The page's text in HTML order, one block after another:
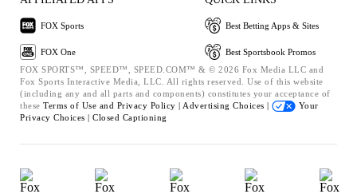
FOX Sports
FOX One
Best Betting Apps & Sites
Best Sportsbook Promos
FOX SPORTS™, SPEED™, SPEED.COM™ & © 2026 Fox Media LLC and
Fox Sports Interactive Media, LLC. All rights reserved. Use of this website
(including any and all parts and components) constitutes your acceptance of
these Terms of Use and Privacy Policy | Advertising Choices |
Your
Privacy Choices | Closed Captioning